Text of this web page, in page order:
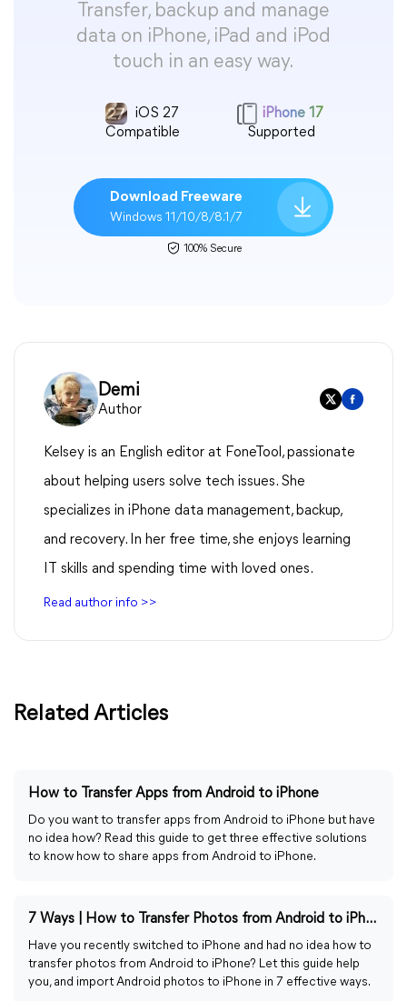
Transfer, backup and manage
data on iPhone, iPad and iPod
touch in an easy way.
iOS 27
Compatible
iPhone 17
Supported
Download Freeware
Windows 11/10/8/8.1/7
100% Secure
Demi
Author
Kelsey is an English editor at FoneTool, passionate
about helping users solve tech issues. She
specializes in iPhone data management, backup,
and recovery. In her free time, she enjoys learning
IT skills and spending time with loved ones.
Read author info >>
Related Articles
How to Transfer Apps from Android to iPhone
Do you want to transfer apps from Android to iPhone but have
no idea how? Read this guide to get three effective solutions
to know how to share apps from Android to iPhone.
7 Ways | How to Transfer Photos from Android to iPhone
Have you recently switched to iPhone and had no idea how to
transfer photos from Android to iPhone? Let this guide help
you, and import Android photos to iPhone in 7 effective ways.